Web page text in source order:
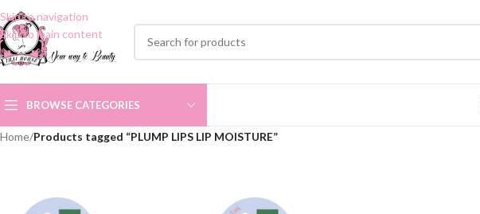
Skip to navigation
Skip to main content
BROWSE CATEGORIES
Home/Products tagged “PLUMP LIPS LIP MOISTURE”